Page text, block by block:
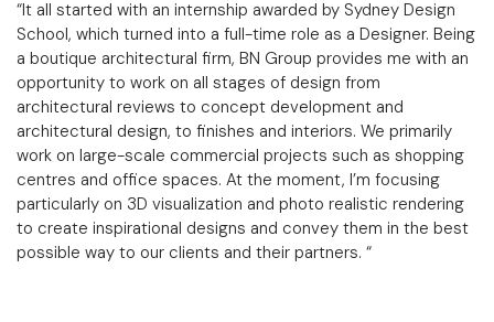
“It all started with an internship awarded by Sydney Design
School, which turned into a full-time role as a Designer. Being
a boutique architectural firm, BN Group provides me with an
opportunity to work on all stages of design from
architectural reviews to concept development and
architectural design, to finishes and interiors. We primarily
work on large-scale commercial projects such as shopping
centres and office spaces. At the moment, I’m focusing
particularly on 3D visualization and photo realistic rendering
to create inspirational designs and convey them in the best
possible way to our clients and their partners. “